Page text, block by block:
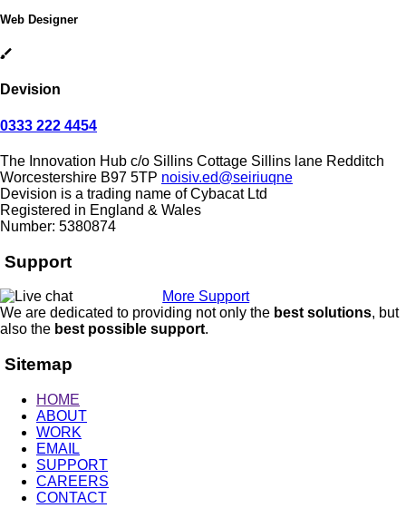
Web Designer
Devision
0333 222 4454
The Innovation Hub c/o Sillins Cottage Sillins lane Redditch
Worcestershire B97 5TP noisiv.ed@seiriuqne
Devision is a trading name of Cybacat Ltd
Registered in England & Wales
Number: 5380874
Support
More Support
We are dedicated to providing not only the best solutions, but
also the best possible support.
Sitemap
HOME
ABOUT
WORK
EMAIL
SUPPORT
CAREERS
CONTACT